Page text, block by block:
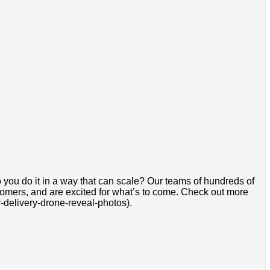
do it in a way that can scale? Our teams of hundreds of
and are excited for what’s to come. Check out more
drone-reveal-photos).